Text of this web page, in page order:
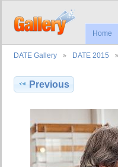
Home
DATE Gallery DATE 2015
Previous